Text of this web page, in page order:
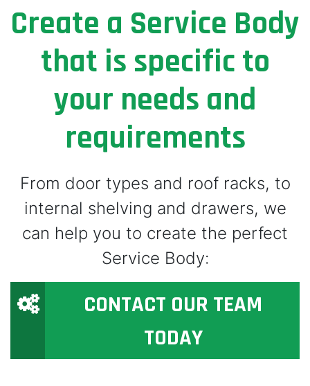
Create a Service Body
that is specific to
your needs and
requirements
From door types and roof racks, to
internal shelving and drawers, we
can help you to create the perfect
Service Body:
CONTACT OUR TEAM
TODAY